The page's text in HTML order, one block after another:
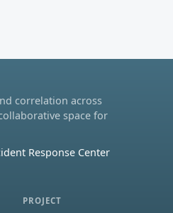
correlation across
space for
Response Center
PROJECT